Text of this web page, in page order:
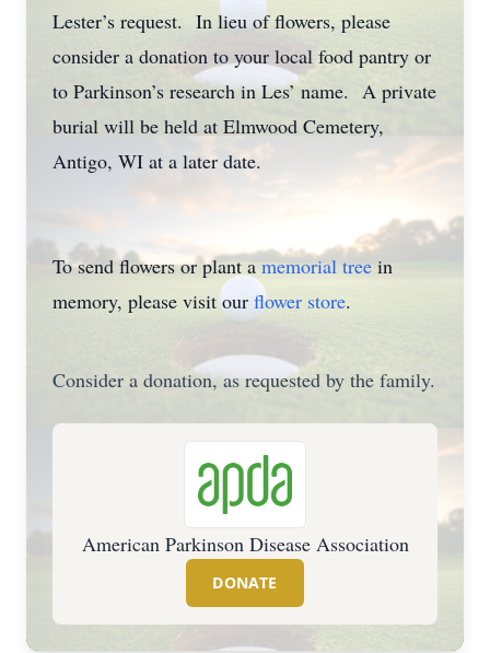
Lester’s request. In lieu of flowers, please
consider a donation to your local food pantry or
to Parkinson’s research in Les’ name. A private
burial will be held at Elmwood Cemetery,
Antigo, WI at a later date.
To send flowers or plant a memorial tree in
memory, please visit our flower store.
Consider a donation, as requested by the family.
American Parkinson Disease Association
DONATE